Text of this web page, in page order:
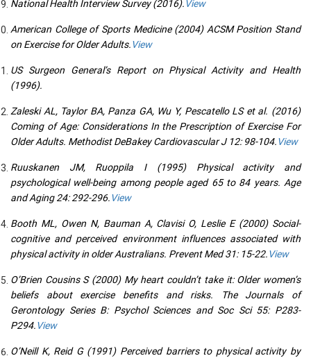
National Health Interview Survey (2016).View
American College of Sports Medicine (2004) ACSM Position Stand
on Exercise for Older Adults.View
US Surgeon General’s Report on Physical Activity and Health
(1996).
Zaleski AL, Taylor BA, Panza GA, Wu Y, Pescatello LS et al. (2016)
Coming of Age: Considerations In the Prescription of Exercise For
Older Adults. Methodist DeBakey Cardiovascular J 12: 98-104.View
Ruuskanen JM, Ruoppila I (1995) Physical activity and
psychological well-being among people aged 65 to 84 years. Age
and Aging 24: 292-296.View
Booth ML, Owen N, Bauman A, Clavisi O, Leslie E (2000) Social-
cognitive and perceived environment influences associated with
physical activity in older Australians. Prevent Med 31: 15-22.View
O’Brien Cousins S (2000) My heart couldn’t take it: Older women’s
beliefs about exercise benefits and risks. The Journals of
Gerontology Series B: Psychol Sciences and Soc Sci 55: P283-
P294.View
O’Neill K, Reid G (1991) Perceived barriers to physical activity by